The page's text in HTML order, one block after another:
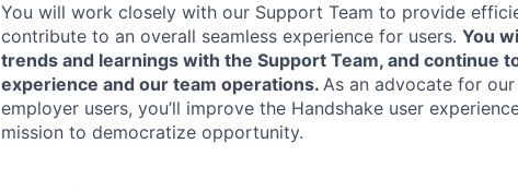
You will work closely with our Support Team to provide
contribute to an overall seamless experience for users. You
trends and learnings with the Support Team, and continue
experience and our team operations. As an advocate for
employer users, you’ll improve the Handshake user
mission to democratize opportunity.